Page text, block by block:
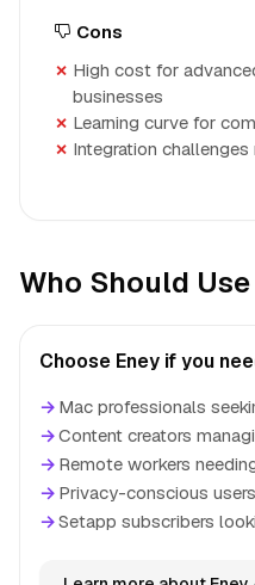
Cons
High cost for
businesses
Learning curve for
Integration
Who Should
Choose Eney if you
→ Mac professionals
→Content creators
→ Remote workers
→ Privacy-conscious
→Setapp subscribers